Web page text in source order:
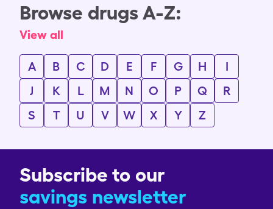
Browse drugs A-Z:
View all
A B C D E F G H
I
J
K L M N O P Q
R
S
T U V W X Y Z
Subscribe to our
savings newsletter